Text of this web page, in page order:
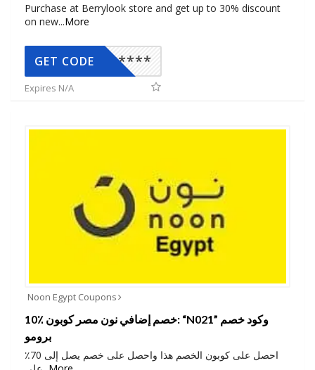
Purchase at Berrylook store and get up to 30% discount
on new...More
*****
GET CODE
Expires N/A
Noon Egypt Coupons
10٪ خصم إضافي نون مصر كوبون: “N021” وكود خصم
برومو
احصل على كوبون الخصم هذا واحصل على خصم يصل إلى 70٪